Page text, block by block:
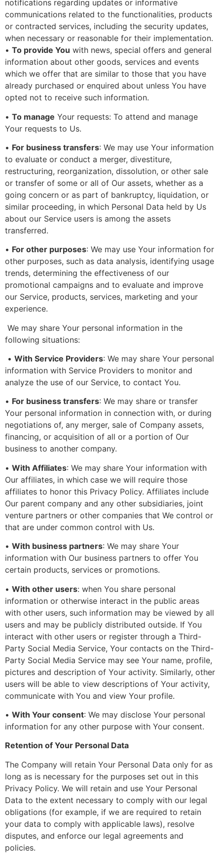
notifications regarding updates or informative
communications related to the functionalities, products
or contracted services, including the security updates,
when necessary or reasonable for their implementation.
• To provide You with news, special offers and general
information about other goods, services and events
which we offer that are similar to those that you have
already purchased or enquired about unless You have
opted not to receive such information.
• To manage Your requests: To attend and manage
Your requests to Us.
• For business transfers: We may use Your information
to evaluate or conduct a merger, divestiture,
restructuring, reorganization, dissolution, or other sale
or transfer of some or all of Our assets, whether as a
going concern or as part of bankruptcy, liquidation, or
similar proceeding, in which Personal Data held by Us
about our Service users is among the assets
transferred.
• For other purposes: We may use Your information for
other purposes, such as data analysis, identifying usage
trends, determining the effectiveness of our
promotional campaigns and to evaluate and improve
our Service, products, services, marketing and your
experience.
We may share Your personal information in the
following situations:
• With Service Providers: We may share Your personal
information with Service Providers to monitor and
analyze the use of our Service, to contact You.
• For business transfers: We may share or transfer
Your personal information in connection with, or during
negotiations of, any merger, sale of Company assets,
financing, or acquisition of all or a portion of Our
business to another company.
• With Affiliates: We may share Your information with
Our affiliates, in which case we will require those
affiliates to honor this Privacy Policy. Affiliates include
Our parent company and any other subsidiaries, joint
venture partners or other companies that We control or
that are under common control with Us.
• With business partners: We may share Your
information with Our business partners to offer You
certain products, services or promotions.
• With other users: when You share personal
information or otherwise interact in the public areas
with other users, such information may be viewed by all
users and may be publicly distributed outside. If You
interact with other users or register through a Third-
Party Social Media Service, Your contacts on the Third-
Party Social Media Service may see Your name, profile,
pictures and description of Your activity. Similarly, other
users will be able to view descriptions of Your activity,
communicate with You and view Your profile.
• With Your consent: We may disclose Your personal
information for any other purpose with Your consent.
Retention of Your Personal Data
The Company will retain Your Personal Data only for as
long as is necessary for the purposes set out in this
Privacy Policy. We will retain and use Your Personal
Data to the extent necessary to comply with our legal
obligations (for example, if we are required to retain
your data to comply with applicable laws), resolve
disputes, and enforce our legal agreements and
policies.